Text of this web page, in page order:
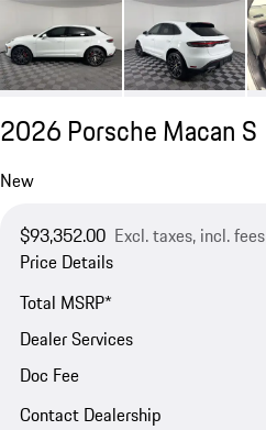
2026 Porsche Macan S
New
$93,352.00 Excl. taxes, incl. fees
Price Details
Total MSRP*
Dealer Services
Doc Fee
Contact Dealership